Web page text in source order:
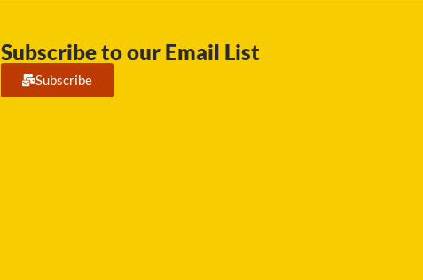
Subscribe to our Email List
Subscribe